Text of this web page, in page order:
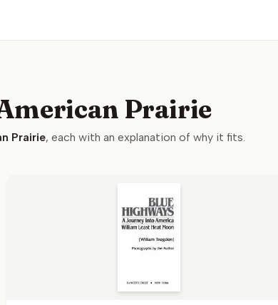
Prairie
Prairie, each with an explanation of why it fits.